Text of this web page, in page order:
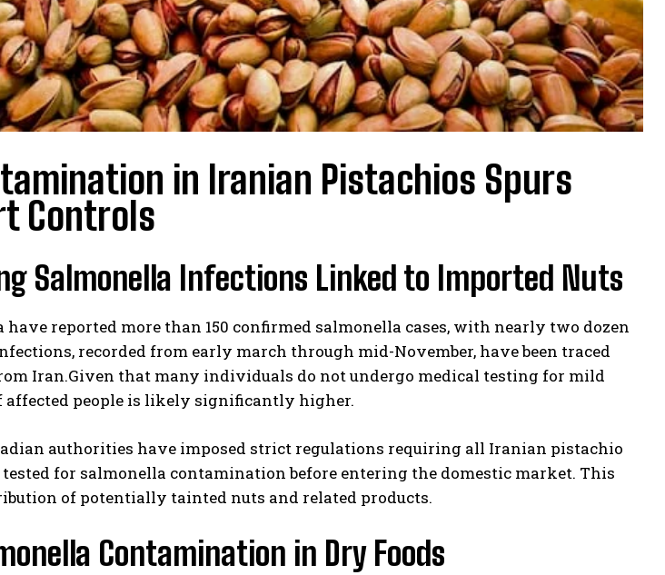
in Iranian Pistachios Spurs
Controls
Salmonella Infections Linked to Imported Nuts
have reported more than 150 confirmed salmonella cases, with nearly two dozen
recorded from early march through mid-November, have been traced
Iran.Given that many individuals do not undergo medical testing for mild
affected people is likely significantly higher.
authorities have imposed strict regulations requiring all Iranian pistachio
for salmonella contamination before entering the domestic market. This
of potentially tainted nuts and related products.
Contamination in Dry Foods